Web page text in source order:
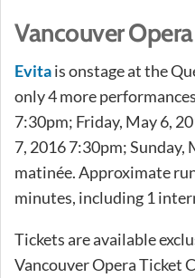
Vancouver
Evitais onstage at the
only 4 more
7:30pm; Friday, May 6,
7, 2016 7:30pm; Sunday,
matinée. Approximate
minutes, including 1
Tickets are available
Vancouver Opera Ticket